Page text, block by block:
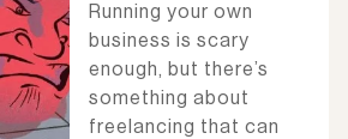
Running your own
business is scary
enough, but there’s
something about
freelancing that can